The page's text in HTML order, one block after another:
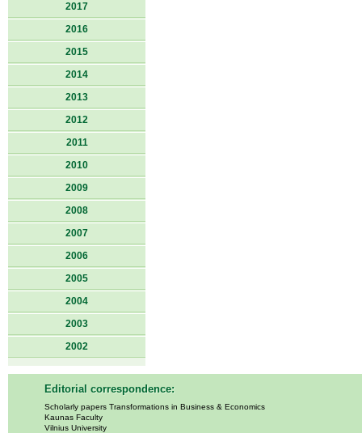
2017
2016
2015
2014
2013
2012
2011
2010
2009
2008
2007
2006
2005
2004
2003
2002
Editorial correspondence:
Scholarly papers Transformations in Business & Economics
Kaunas Faculty
Vilnius University